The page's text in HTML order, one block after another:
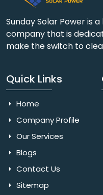
Sunday Solar Power is
company that is
make the switch to
Quick Links
Home
Company Profile
Our Services
Blogs
Contact Us
Sitemap